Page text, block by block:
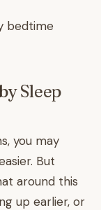
bedtime
Sleep
you may
But
around this
up earlier, or